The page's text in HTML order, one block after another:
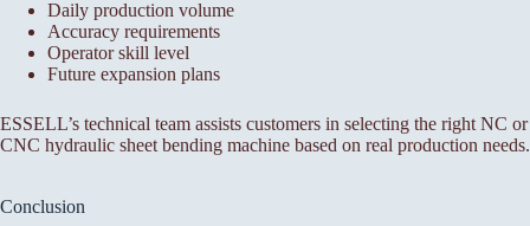
Daily production volume
Accuracy requirements
Operator skill level
Future expansion plans
ESSELL’s technical team assists customers in selecting the right NC or
CNC hydraulic sheet bending machine based on real production needs.
Conclusion